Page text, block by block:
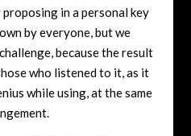
in a personal key
by everyone, but we
because the result
who listened to it, as it
while using, at the same